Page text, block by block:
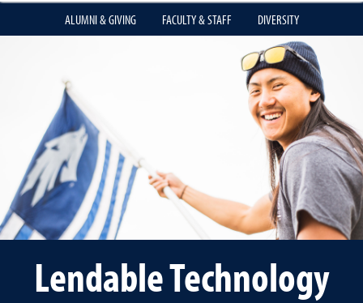
ALUMNI & GIVING FACULTY & STAFF DIVERSITY
Lendable Technology